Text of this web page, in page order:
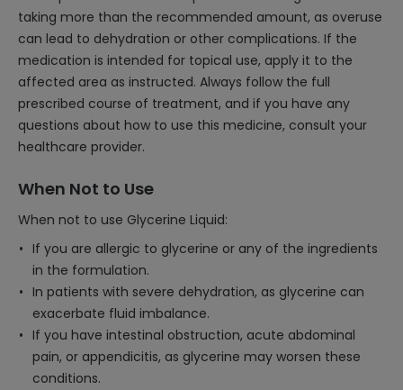
taking more than the recommended amount, as overuse
can lead to dehydration or other complications. If the
medication is intended for topical use, apply it to the
affected area as instructed. Always follow the full
prescribed course of treatment, and if you have any
questions about how to use this medicine, consult your
healthcare provider.
When Not to Use
When not to use Glycerine Liquid:
If you are allergic to glycerine or any of the ingredients
in the formulation.
In patients with severe dehydration, as glycerine can
exacerbate fluid imbalance.
If you have intestinal obstruction, acute abdominal
pain, or appendicitis, as glycerine may worsen these
conditions.